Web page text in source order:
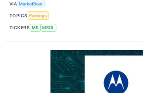
VIA MarketBeat
TOPICS Earnings
TICKERS MS MSDL